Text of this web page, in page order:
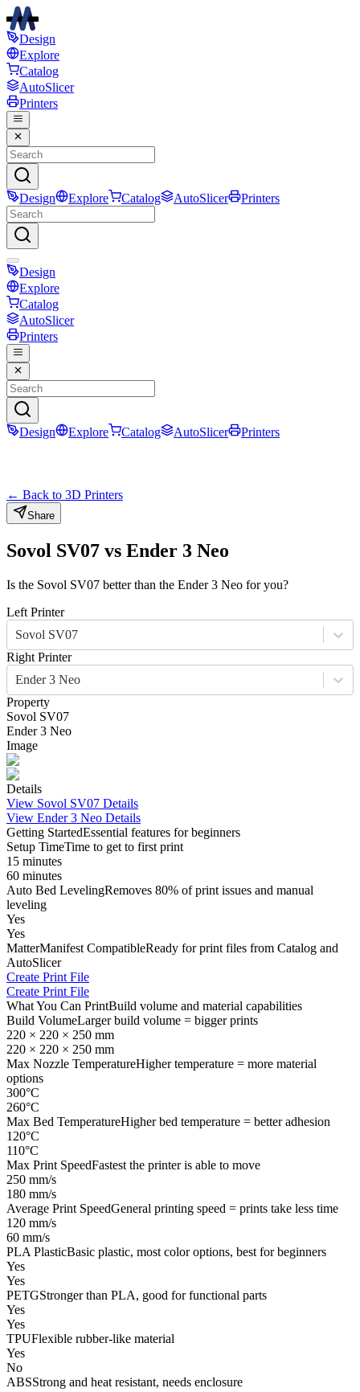
Design
Explore
Catalog
AutoSlicer
Printers
Design Explore Catalog AutoSlicer Printers
Design
Explore
Catalog
AutoSlicer
Printers
Design Explore Catalog AutoSlicer Printers
← Back to 3D Printers
Share
Sovol SV07 vs Ender 3 Neo
Is the Sovol SV07 better than the Ender 3 Neo for you?
Left Printer
Sovol SV07
Right Printer
Ender 3 Neo
Property
Sovol SV07
Ender 3 Neo
Image
Details
View Sovol SV07 Details
View Ender 3 Neo Details
Getting StartedEssential features for beginners
Setup TimeTime to get to first print
15 minutes
60 minutes
Auto Bed LevelingRemoves 80% of print issues and manual
leveling
Yes
Yes
MatterManifest CompatibleReady for print files from Catalog and
AutoSlicer
Create Print File
Create Print File
What You Can PrintBuild volume and material capabilities
Build VolumeLarger build volume = bigger prints
220 × 220 × 250 mm
220 × 220 × 250 mm
Max Nozzle TemperatureHigher temperature = more material
options
300°C
260°C
Max Bed TemperatureHigher bed temperature = better adhesion
120°C
110°C
Max Print SpeedFastest the printer is able to move
250 mm/s
180 mm/s
Average Print SpeedGeneral printing speed = prints take less time
120 mm/s
60 mm/s
PLA PlasticBasic plastic, most color options, best for beginners
Yes
Yes
PETGStronger than PLA, good for functional parts
Yes
Yes
TPUFlexible rubber-like material
Yes
No
ABSStrong and heat resistant, needs enclosure